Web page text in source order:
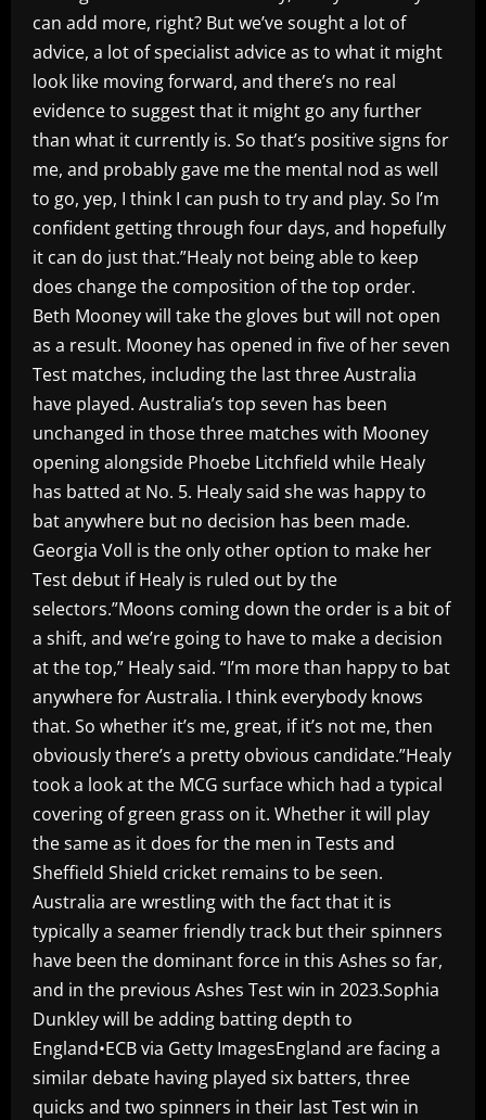
can add more, right? But we’ve sought a lot of
advice, a lot of specialist advice as to what it might
look like moving forward, and there’s no real
evidence to suggest that it might go any further
than what it currently is. So that’s positive signs for
me, and probably gave me the mental nod as well
to go, yep, I think I can push to try and play. So I’m
confident getting through four days, and hopefully
it can do just that.”Healy not being able to keep
does change the composition of the top order.
Beth Mooney will take the gloves but will not open
as a result. Mooney has opened in five of her seven
Test matches, including the last three Australia
have played. Australia’s top seven has been
unchanged in those three matches with Mooney
opening alongside Phoebe Litchfield while Healy
has batted at No. 5. Healy said she was happy to
bat anywhere but no decision has been made.
Georgia Voll is the only other option to make her
Test debut if Healy is ruled out by the
selectors.”Moons coming down the order is a bit of
a shift, and we’re going to have to make a decision
at the top,” Healy said. “I’m more than happy to bat
anywhere for Australia. I think everybody knows
that. So whether it’s me, great, if it’s not me, then
obviously there’s a pretty obvious candidate.”Healy
took a look at the MCG surface which had a typical
covering of green grass on it. Whether it will play
the same as it does for the men in Tests and
Sheffield Shield cricket remains to be seen.
Australia are wrestling with the fact that it is
typically a seamer friendly track but their spinners
have been the dominant force in this Ashes so far,
and in the previous Ashes Test win in 2023.Sophia
Dunkley will be adding batting depth to
England•ECB via Getty ImagesEngland are facing a
similar debate having played six batters, three
quicks and two spinners in their last Test win in